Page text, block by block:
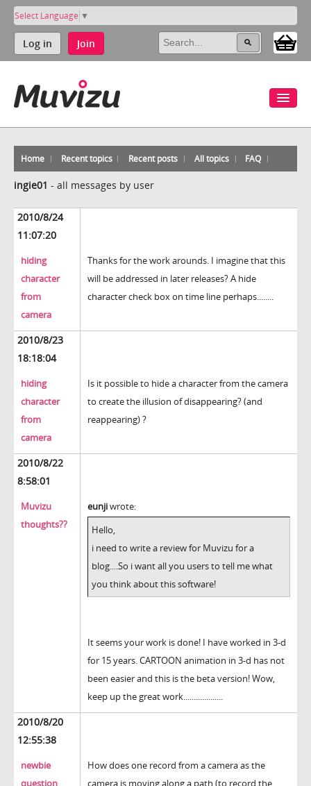
Select Language ▼
Log in Join
Home Recent topics Recent posts All topics FAQ
ingie01 - all messages by user
2010/8/24
11:07:20
hiding
character
from
camera
Thanks for the work arounds. I imagine that this
will be addressed in later releases? A hide
character check box on time line perhaps........
2010/8/23
18:18:04
hiding
character
from
camera
Is it possible to hide a character from the camera
to create the illusion of disappearing? (and
reappearing) ?
2010/8/22
8:58:01
Muvizu
thoughts??
eunjiwrote:
Hello,
i need to write a review for Muvizu for a
blog....So i want all you users to tell me what
you think about this software!
It seems your work is done! I have worked in 3-d
for 15 years. CARTOON animation in 3-d has not
been easier and this is the beta version! Wow,
keep up the great work...................
2010/8/20
12:55:38
newbie
question
How does one record from a camera as the
camera is moving along a path (to record the